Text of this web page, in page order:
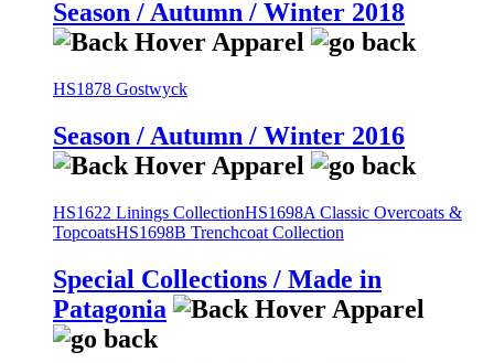
Season / Autumn / Winter 2018
HS1878 Gostwyck
Season / Autumn / Winter 2016
HS1622 Linings CollectionHS1698A Classic Overcoats &
TopcoatsHS1698B Trenchcoat Collection
Special Collections / Made in
Patagonia